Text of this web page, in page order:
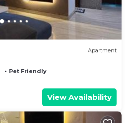
Apartment
Pet Friendly
View Availability